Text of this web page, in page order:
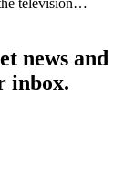
television…
news and
inbox.